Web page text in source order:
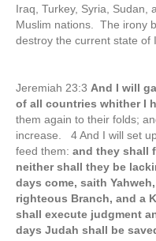
Iraq, Turkey, Syria, Sudan,
Muslim nations. The irony
destroy the current state of
Jeremiah 23:3 And I will
of all countries whither I
them again to their folds;
increase. 4 And I will set
feed them: and they shall
neither shall they be
days come, saith
righteous Branch, and a
shall execute judgment
days Judah shall be